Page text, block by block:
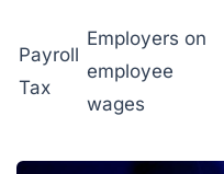
Payroll
Tax
Employers on
employee
wages